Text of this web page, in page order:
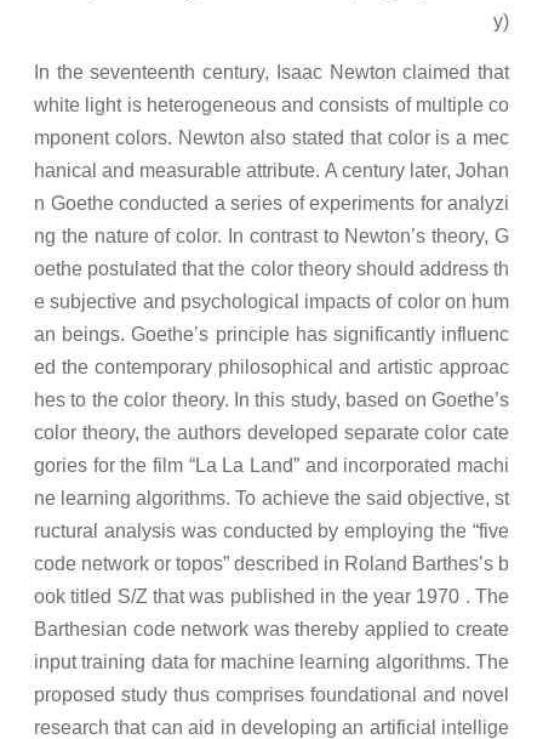
y)
In the seventeenth century, Isaac Newton claimed that
white light is heterogeneous and consists of multiple co
mponent colors. Newton also stated that color is a mec
hanical and measurable attribute. A century later, Johan
n Goethe conducted a series of experiments for analyzi
ng the nature of color. In contrast to Newton’s theory, G
oethe postulated that the color theory should address th
e subjective and psychological impacts of color on hum
an beings. Goethe’s principle has significantly influenc
ed the contemporary philosophical and artistic approac
hes to the color theory. In this study, based on Goethe’s
color theory, the authors developed separate color cate
gories for the film “La La Land” and incorporated machi
ne learning algorithms. To achieve the said objective, st
ructural analysis was conducted by employing the “five
code network or topos” described in Roland Barthes’s b
ook titled S/Z that was published in the year 1970 . The
Barthesian code network was thereby applied to create
input training data for machine learning algorithms. The
proposed study thus comprises foundational and novel
research that can aid in developing an artificial intellige